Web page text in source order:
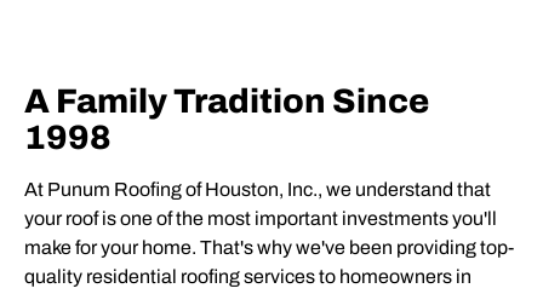
A Family Tradition Since
1998
At Punum Roofing of Houston, Inc., we understand that
your roof is one of the most important investments you'll
make for your home. That's why we've been providing top-
quality residential roofing services to homeowners in